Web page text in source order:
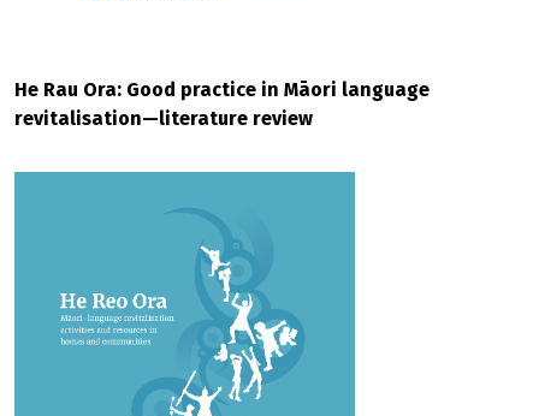
He Rau Ora: Good practice in Māori language
revitalisation—literature review